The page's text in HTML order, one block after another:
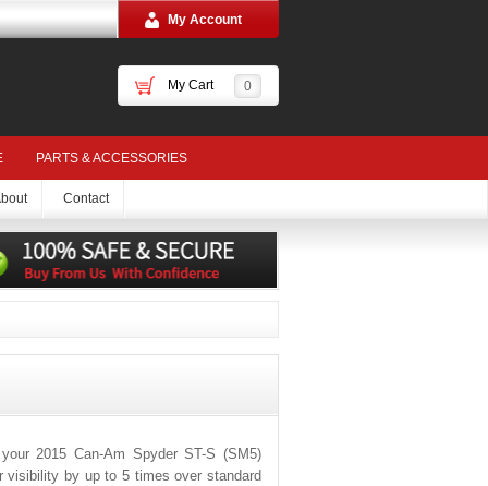
My Account
My Cart 0
PARTS & ACCESSORIES
Contact
2015 Can-Am Spyder ST-S (SM5)
visibility by up to 5 times over standard